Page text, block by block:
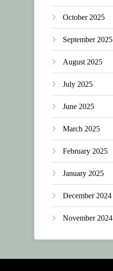
October 2025
September 2025
August 2025
July 2025
June 2025
March 2025
February 2025
January 2025
December 2024
November 2024